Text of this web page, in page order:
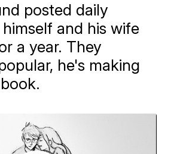
posted daily
and his wife
a year. They
he's making